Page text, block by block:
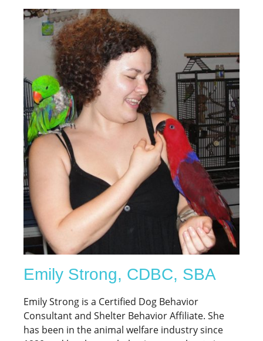
Emily Strong, CDBC, SBA
Emily Strong is a Certified Dog Behavior
Consultant and Shelter Behavior Affiliate. She
has been in the animal welfare industry since